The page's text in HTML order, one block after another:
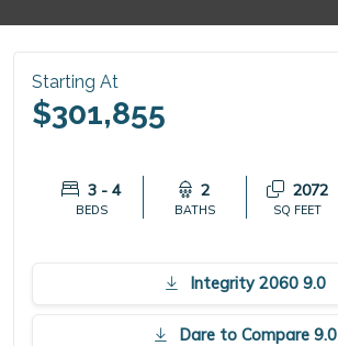
Starting At
$301,855
3 - 4
BEDS
2
BATHS
2072
SQ FEET
Integrity 2060 9.0
Dare to Compare 9.0